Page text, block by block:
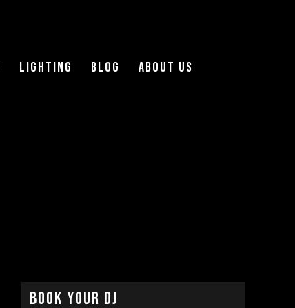
LIGHTING Blog About Us
Book Your DJ